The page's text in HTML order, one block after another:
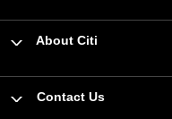
About Citi
Contact Us